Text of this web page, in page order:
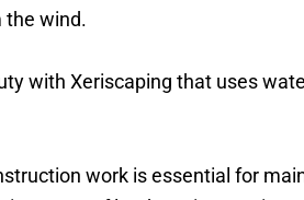
the wind.
with Xeriscaping that uses
work is essential for